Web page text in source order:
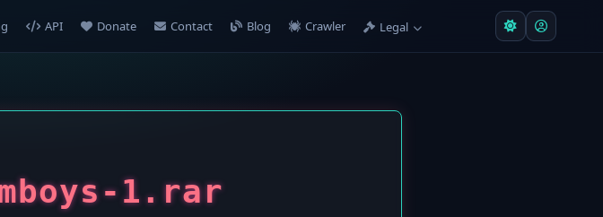
API Donate Contact Blog Crawler Legal
1.rar